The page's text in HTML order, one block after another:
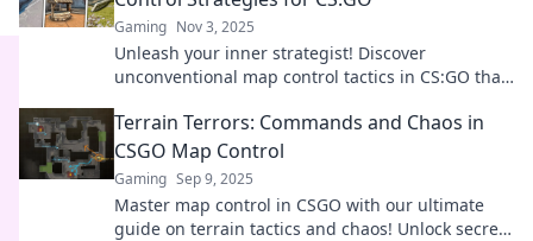
Gaming Nov 3, 2025
Unleash your inner strategist! Discover
unconventional map control tactics in CS:GO that
opponents.
Terrain Terrors: Commands and Chaos in
CSGO Map Control
Gaming Sep 9, 2025
Master map control in CSGO with our ultimate
guide on terrain tactics and chaos! Unlock secrets